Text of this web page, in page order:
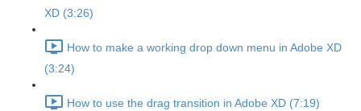
XD (3:26)
How to make a working drop down menu in Adobe XD
(3:24)
How to use the drag transition in Adobe XD (7:19)